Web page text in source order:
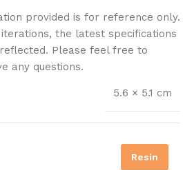
provided is for reference only.
the latest specifications
Please feel free to
any questions.
5.6 × 5.1 cm
Resin